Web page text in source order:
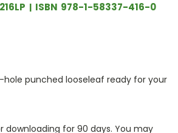
216LP ISBN 978-1-58337-416-0
punched looseleaf ready for your
downloading for 90 days. You may